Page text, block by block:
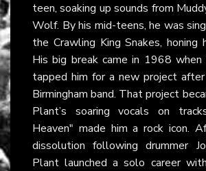
teen, soaking up sounds from
Wolf. By his mid-teens, he was
the Crawling King Snakes,
His big break came in 1968 when
tapped him for a new project
Birmingham band. That project
Plant’s soaring vocals on
Heaven" made him a rock icon.
dissolution following drummer
Plant launched a solo career